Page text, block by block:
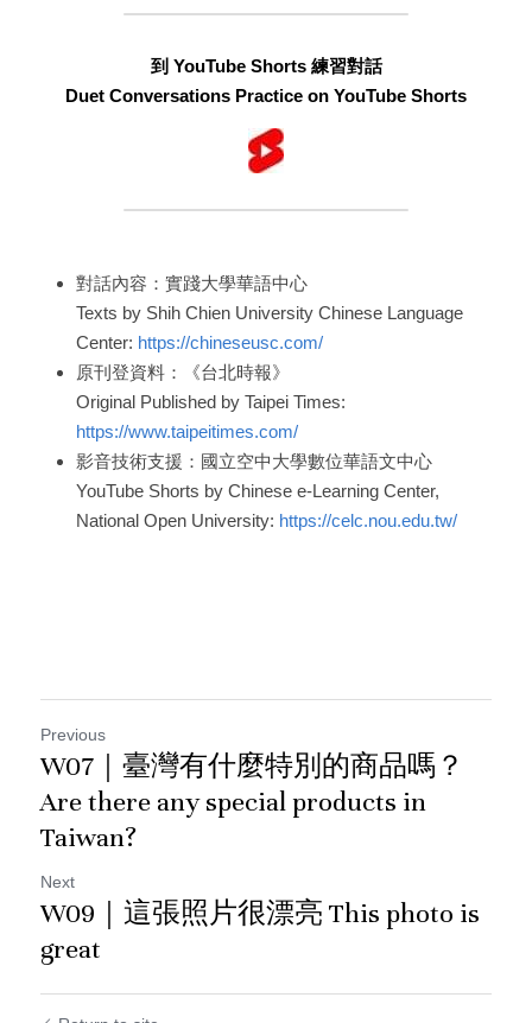
到 YouTube Shorts 練習對話
Duet Conversations Practice on YouTube Shorts
對話內容：實踐大學華語中心
Texts by Shih Chien University Chinese Language
Center: https://chineseusc.com/
原刊登資料：《台北時報》
https://www.taipeitimes.com/
影音技術支援：國立空中大學數位華語文中心
YouTube Shorts by Chinese e-Learning Center,
National Open University: https://celc.nou.edu.tw/
Previous
W07｜臺灣有什麼特別的商品嗎？
Are there any special products in
Taiwan?
Next
W09｜這張照片很漂亮 This photo is
great